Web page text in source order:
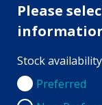
Please
Stock
Preferred
Preferred